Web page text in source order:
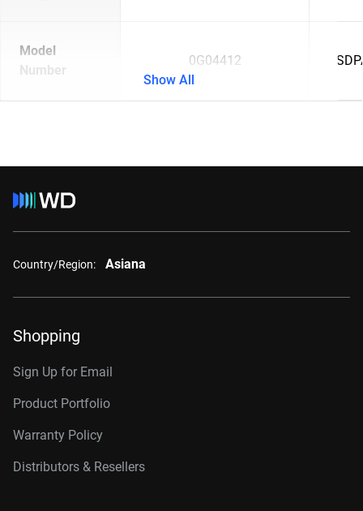
Model
Number
0G04412
Show All
Country/Region: Asiana
Shopping
Sign Up for Email
Product Portfolio
Warranty Policy
Distributors & Resellers